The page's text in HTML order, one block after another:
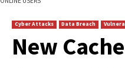
ONLINE USERS